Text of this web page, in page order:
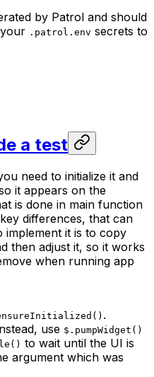
by Patrol and should
.patrol.env secrets to
a test
need to initialize it and
it appears on the
is done in main function
differences, that can
implement it is to copy
then adjust it, so it works
when running app
.
use $.pumpWidget()
to wait until the UI is
argument which was